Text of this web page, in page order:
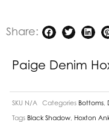
Share:
Paige Denim
SKU N/A Categories Bottoms
Tags Black Shadow Hoxton